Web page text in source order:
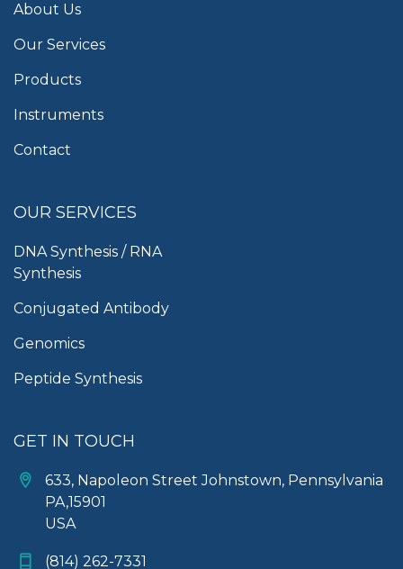
About Us
Our Services
Products
Instruments
Contact
OUR SERVICES
DNA Synthesis / RNA
Synthesis
Conjugated Antibody
Genomics
Peptide Synthesis
GET IN TOUCH
633, Napoleon Street Johnstown, Pennsylvania
PA,15901
USA
(814) 262-7331